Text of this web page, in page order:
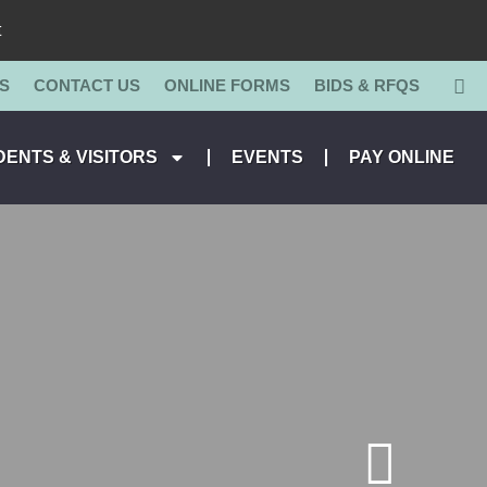
CONTACT US ONLINE FORMS BIDS & RFQS
& VISITORS EVENTS PAY ONLINE